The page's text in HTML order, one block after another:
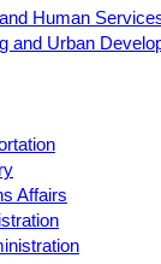
Human
and Urban
Affairs